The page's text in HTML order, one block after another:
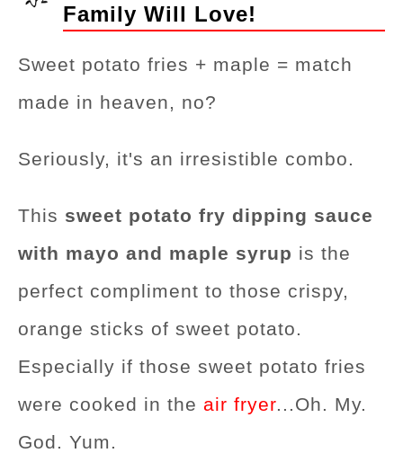
Family Will Love!
Sweet potato fries + maple = match
made in heaven, no?
Seriously, it's an irresistible combo.
This sweet potato fry dipping sauce
with mayo and maple syrup is the
perfect compliment to those crispy,
orange sticks of sweet potato.
Especially if those sweet potato fries
were cooked in the air fryer...Oh. My.
God. Yum.